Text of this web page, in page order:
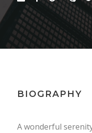
BIOGRAPHY
A wonderful